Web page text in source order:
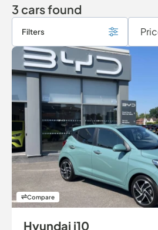
3 cars found
Filters
Compare
Hyundai i10